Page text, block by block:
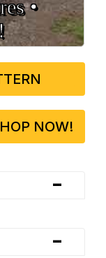
•
NOW!
-
-